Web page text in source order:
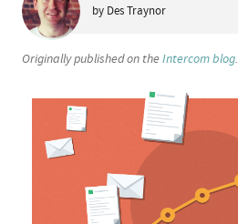
by Des Traynor
Originally published on theIntercom blog.